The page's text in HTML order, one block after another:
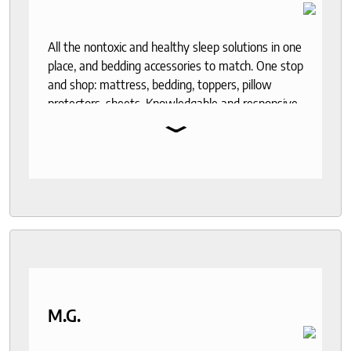
All the nontoxic and healthy sleep solutions in one
place, and bedding accessories to match. One stop
and shop: mattress, bedding, toppers, pillow
protectors, sheets. Knowledgable and responsive
⌄
M.G.